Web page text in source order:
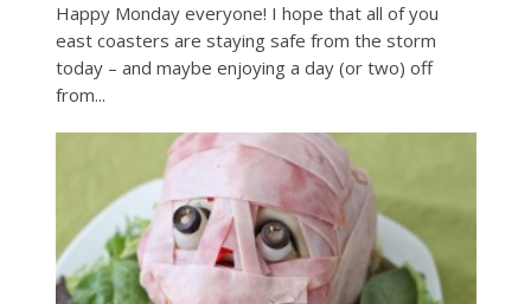
Happy Monday everyone! I hope that all of you
east coasters are staying safe from the storm
today – and maybe enjoying a day (or two) off
from...